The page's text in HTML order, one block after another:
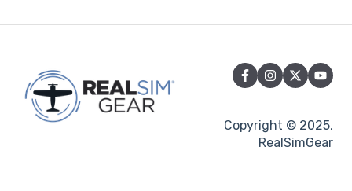
RealSimGear G1000
RealSimGear GTN750Xi and GTN650Xi
RealSimGear GTN 750 and GTN 650
RealSimGear G3X 10.1" Flight Display
RealSimGear GTN750Xi and GTN650Xi
RealSimGear GTN 750 and GTN 650
Copyright © 2025,
RealSimGear